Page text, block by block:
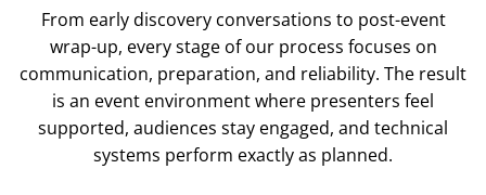
From early discovery conversations to post-event
wrap-up, every stage of our process focuses on
communication, preparation, and reliability. The result
is an event environment where presenters feel
supported, audiences stay engaged, and technical
systems perform exactly as planned.